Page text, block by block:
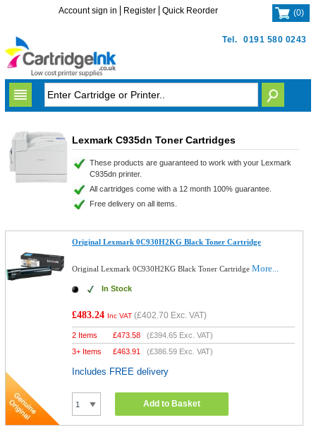
Tel. 0191 580 0243
Account sign in Register Quick Reorder (0)
Lexmark C935dn Toner Cartridges
These products are guaranteed to work with your Lexmark
C935dn printer.
All cartridges come with a 12 month 100% guarantee.
Free delivery on all items.
Original Lexmark 0C930H2KG Black Toner Cartridge
Original Lexmark 0C930H2KG Black Toner CartridgeMore...
In Stock
£483.24 Inc VAT (£402.70 Exc. VAT)
2 Items £473.58 (£394.65 Exc. VAT)
3+ Items
£463.91 (£386.59 Exc. VAT)
Includes FREE delivery
Add to Basket